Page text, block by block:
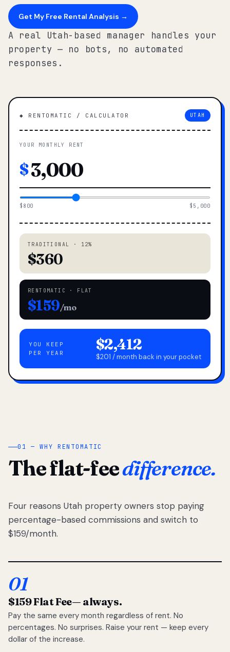
Get My Free Rental Analysis →
A real Utah-based manager handles your
property — no bots, no automated
responses.
◆ RENTOMATIC / CALCULATOR UTAH
YOUR MONTHLY RENT
$
$800 $5,000
TRADITIONAL · 12%
$360
RENTOMATIC · FLAT
$159/mo
YOU KEEP
PER YEAR
$2,412
$201 / month back in your pocket
01 — WHY RENTOMATIC
The flat-feedifference.
Four reasons Utah property owners stop paying
percentage-based commissions and switch to
$159/month.
01
$159 Flat Fee— always.
Pay the same every month regardless of rent. No
percentages. No surprises. Raise your rent — keep every
dollar of the increase.